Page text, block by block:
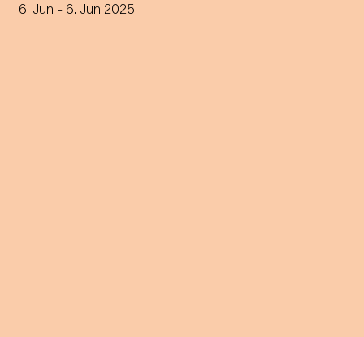
6. Jun - 6. Jun 2025
funeral, we celebrate Strauss'